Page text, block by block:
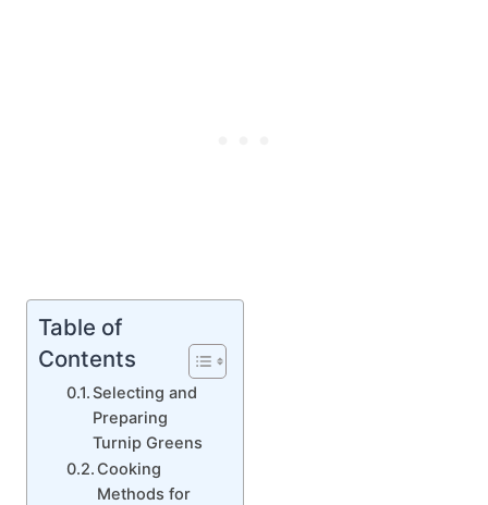
Table of
Contents
Selecting and
Preparing
Turnip Greens
Cooking
Methods for